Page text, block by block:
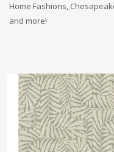
Home Fashions,
and more!